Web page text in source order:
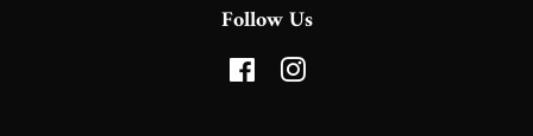
Follow Us
FacebookInstagram